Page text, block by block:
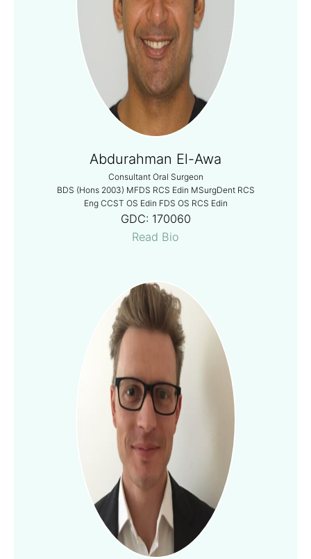
Abdurahman El-Awa
Consultant Oral Surgeon
BDS (Hons 2003) MFDS RCS Edin MSurgDent RCS
Eng CCST OS Edin FDS OS RCS Edin
GDC: 170060
Read Bio